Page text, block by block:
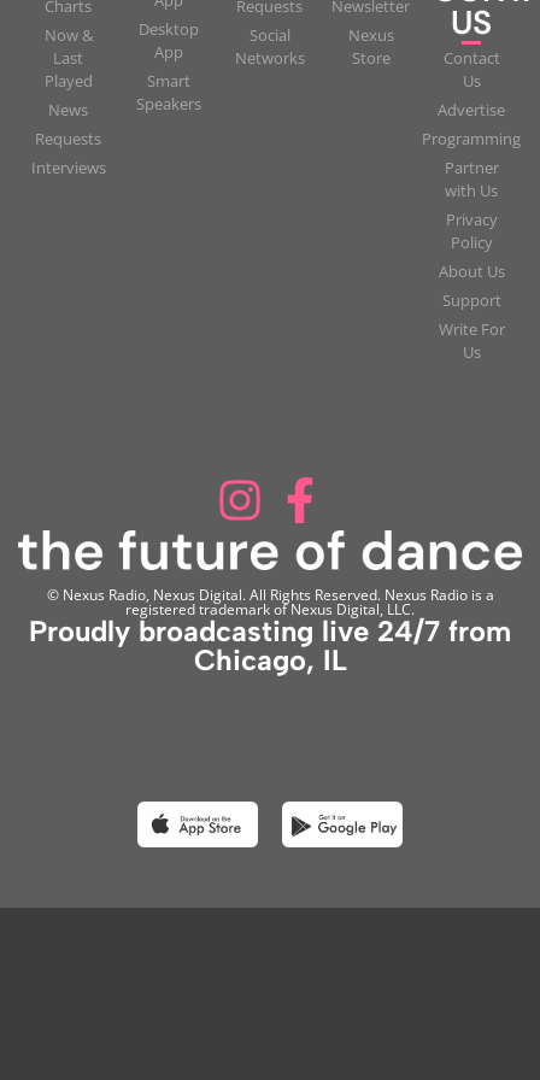
Charts
Now &
Last
Played
News
Requests
Interviews
Desktop
App
Smart
Speakers
Requests
Social
Networks
Newsletter
Nexus
Store
US
Contact
Us
Advertise
Programming
Partner
with Us
Privacy
Policy
About Us
Support
Write For
Us
© Nexus Radio, Nexus Digital. All Rights Reserved. Nexus Radio is a
registered trademark of Nexus Digital, LLC.
Proudly broadcasting live 24/7 from
Chicago, IL